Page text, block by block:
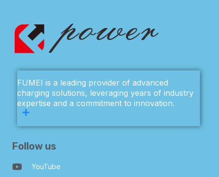
FUMEI is a leading provider of advanced
charging solutions, leveraging years of industry
expertise and a commitment to innovation.
Follow us
YouTube